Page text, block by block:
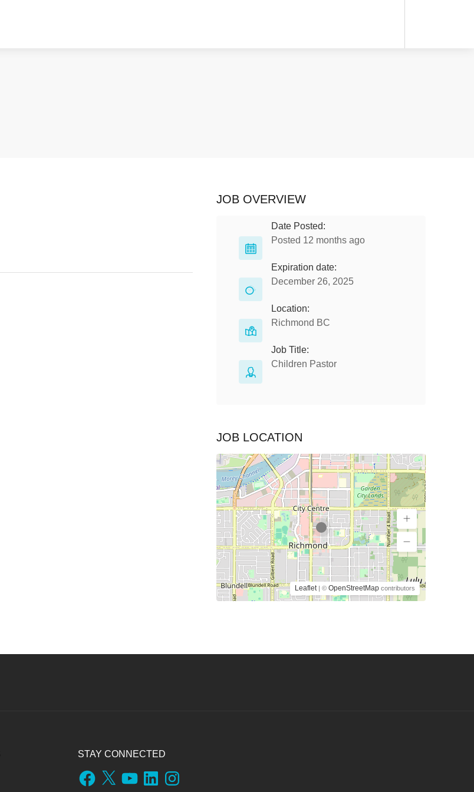
JOB OVERVIEW
Date Posted:
Posted 12 months ago
Expiration date:
December 26, 2025
Location:
Richmond BC
Job Title:
Children Pastor
JOB LOCATION
Leaflet | © OpenStreetMap contributors
STAY CONNECTED
Facebook
X YouTubeLinkedInInstagram